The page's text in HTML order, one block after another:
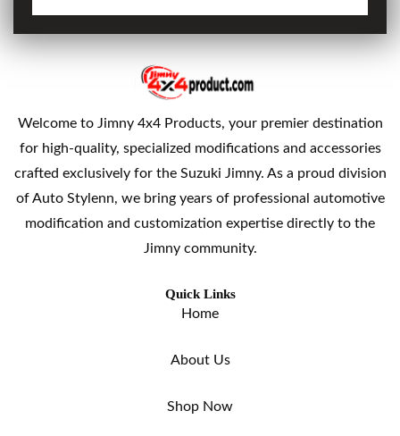
Welcome to Jimny 4x4 Products, your premier destination
for high-quality, specialized modifications and accessories
crafted exclusively for the Suzuki Jimny. As a proud division
of Auto Stylenn, we bring years of professional automotive
modification and customization expertise directly to the
Jimny community.
Quick Links
Home
About Us
Shop Now